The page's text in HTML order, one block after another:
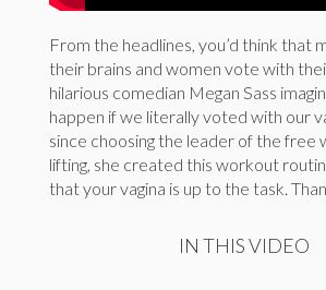
From the headlines, you’d think that
their brains and women vote with
hilarious comedian Megan Sass
happen if we literally voted with our
since choosing the leader of the free
lifting, she created this workout
that your vagina is up to the task.
IN THIS VIDEO